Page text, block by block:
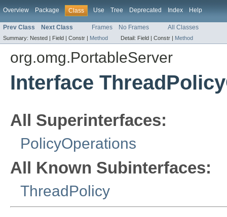
Overview Package Class Use Tree Deprecated Index Help
Prev Class Next Class Frames No Frames All Classes
Summary: Nested | Field | Constr | Method Detail: Field | Constr | Method
org.omg.PortableServer
Interface
All Superinterfaces:
PolicyOperations
All Known Subinterfaces:
ThreadPolicy